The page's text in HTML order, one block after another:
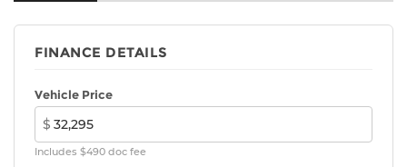
FINANCE DETAILS
Vehicle Price
$
Includes $490 doc fee